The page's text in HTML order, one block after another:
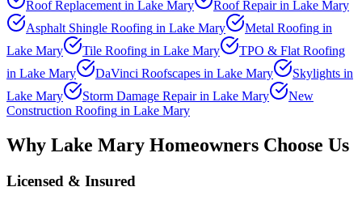
Roof Replacement in Lake Mary Roof Repairin Lake Mary
Asphalt Shingle Roofing in Lake Mary Metal Roofing in
Lake Mary
Tile Roofing in Lake Mary
TPO & Flat Roofing
in Lake Mary DaVinci Roofscapes in Lake Mary Skylights in
Lake Mary
Storm Damage Repairin Lake Mary
New
Construction Roofing in Lake Mary
Why Lake Mary Homeowners Choose Us
Licensed & Insured